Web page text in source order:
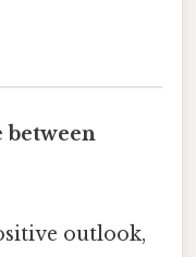
between
outlook,